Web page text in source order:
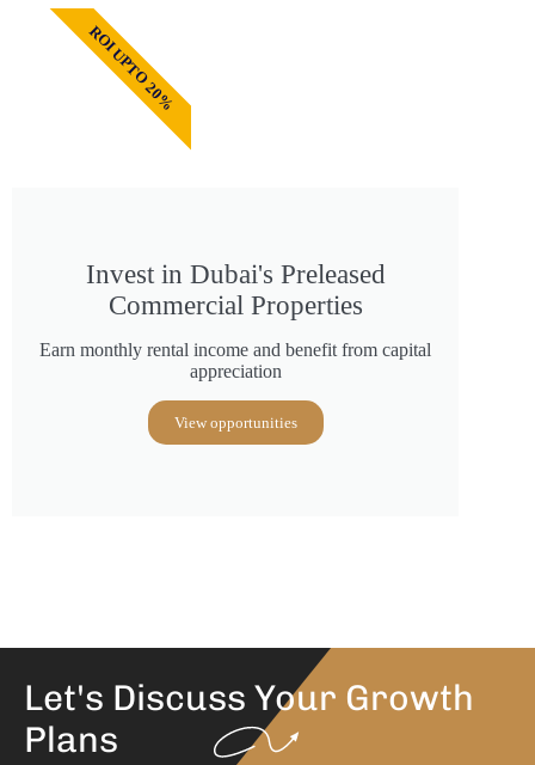
Invest in Dubai's Preleased
Commercial Properties
Earn monthly rental income and benefit from capital
appreciation
View opportunities
ROI UPTO 20%
Let's Discuss Your Growth
Plans